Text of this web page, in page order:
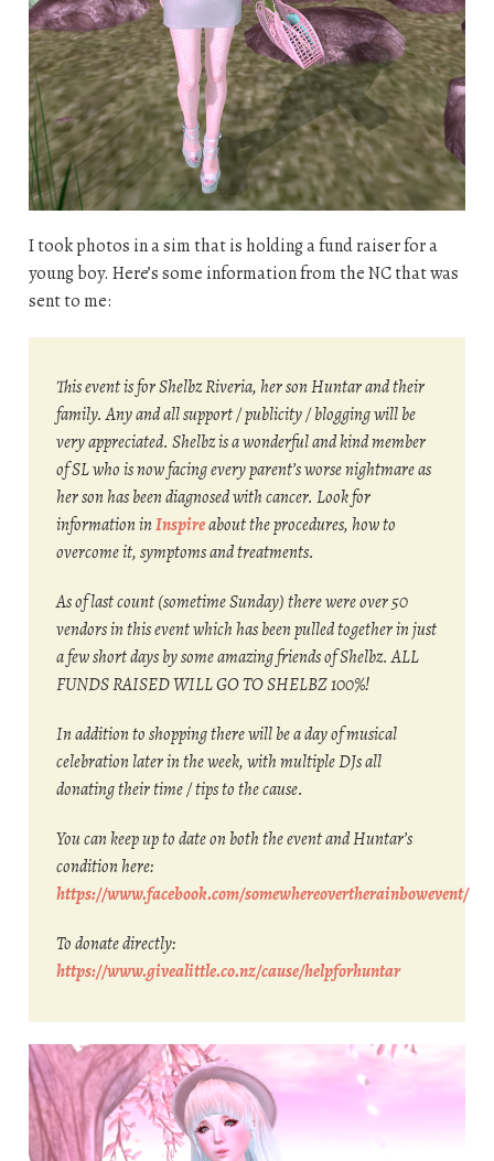
I took photos in a sim that is holding a fund raiser for a
young boy. Here’s some information from the NC that was
sent to me:
This event is for Shelbz Riveria, her son Huntar and their
family. Any and all support / publicity / blogging will be
very appreciated. Shelbz is a wonderful and kind member
of SL who is now facing every parent’s worse nightmare as
her son has been diagnosed with cancer. Look for
information inInspireabout the procedures, how to
overcome it, symptoms and treatments.
As of last count (sometime Sunday) there were over 50
vendors in this event which has been pulled together in just
a few short days by some amazing friends of Shelbz. ALL
FUNDS RAISED WILL GO TO SHELBZ 100%!
In addition to shopping there will be a day of musical
celebration later in the week, with multiple DJs all
donating their time / tips to the cause.
You can keep up to date on both the event and Huntar’s
condition here:
https://www.facebook.com/somewhereovertherainbowevent/
To donate directly:
https://www.givealittle.co.nz/cause/helpforhuntar